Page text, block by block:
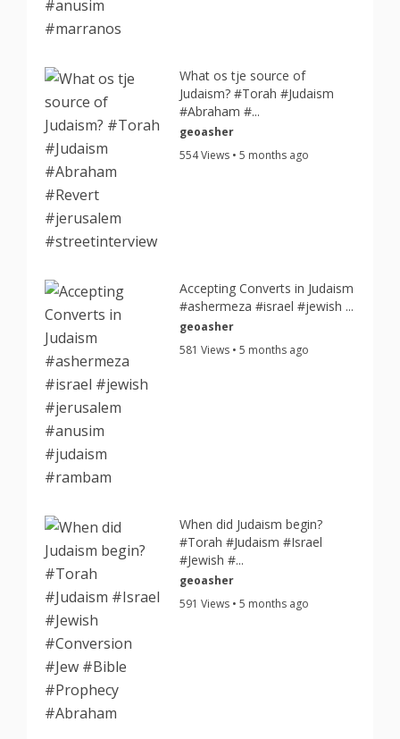
What os tje source of
Judaism? #Torah #Judaism
#Abraham #...
geoasher
554 Views • 5 months ago
Accepting Converts in Judaism
#ashermeza #israel #jewish ...
geoasher
581 Views • 5 months ago
When did Judaism begin?
#Torah #Judaism #Israel
#Jewish #...
geoasher
591 Views • 5 months ago